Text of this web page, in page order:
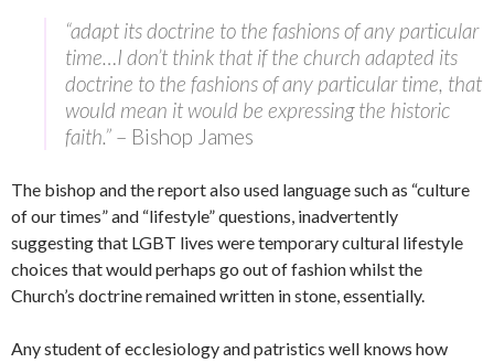
“adapt its doctrine to the fashions of any particular
time…I don’t think that if the church adapted its
doctrine to the fashions of any particular time, that
would mean it would be expressing the historic
faith.” – Bishop James
The bishop and the report also used language such as “culture
of our times” and “lifestyle” questions, inadvertently
suggesting that LGBT lives were temporary cultural lifestyle
choices that would perhaps go out of fashion whilst the
Church’s doctrine remained written in stone, essentially.
Any student of ecclesiology and patristics well knows how